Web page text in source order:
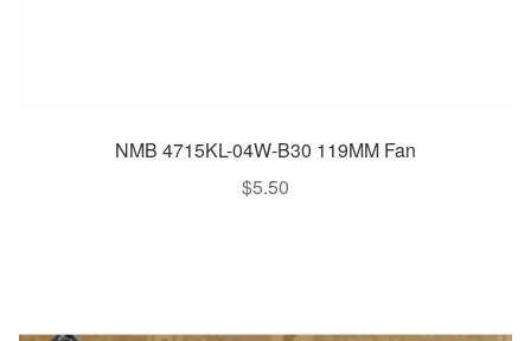
NMB 4715KL-04W-B30 119MM Fan
$5.50